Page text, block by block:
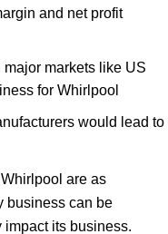
and net profit
markets like US
for Whirlpool
would lead to
are as
business can be
its business.